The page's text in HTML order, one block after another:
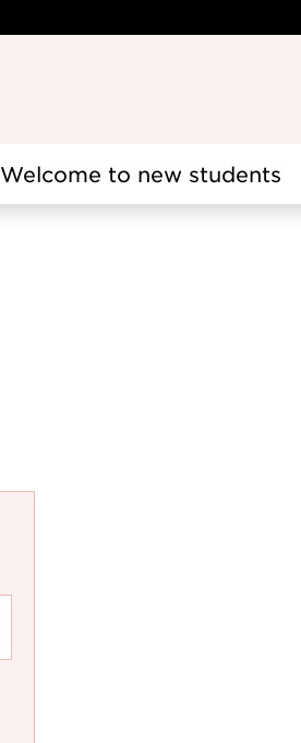
Welcome to new students